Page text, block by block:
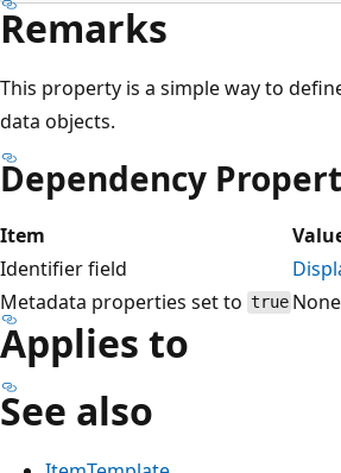
Remarks
This property is a simple way to
data objects.
Dependency
Item
Identifier field
Metadata properties set to true None
Applies to
See also